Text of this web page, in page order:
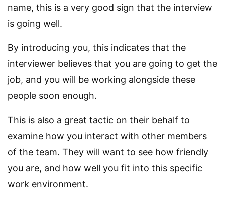
name, this is a very good sign that the interview
is going well.
By introducing you, this indicates that the
interviewer believes that you are going to get the
job, and you will be working alongside these
people soon enough.
This is also a great tactic on their behalf to
examine how you interact with other members
of the team. They will want to see how friendly
you are, and how well you fit into this specific
work environment.